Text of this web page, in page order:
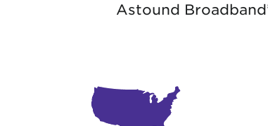
Astound